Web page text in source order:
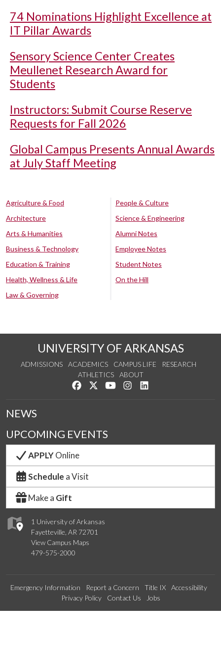
74 Nominations Highlight Excellence at
IT Pillar Awards
Sensory Science Center Creates
Meullenet Research Award for
Students
Instructors: Submit Course Reserve
Requests for Fall 2026
Global Campus Presents Annual Awards
at July Staff Meeting
Agriculture & Food
Architecture
Arts & Humanities
Business & Technology
Education & Training
Health, Wellness & Life
Law & Governing
People & Culture
Science & Engineering
Alumni Notes
Employee Notes
Student Notes
On the Hill
UNIVERSITY OF ARKANSAS
ADMISSIONS ACADEMICS CAMPUS LIFE
RESEARCH
ATHLETICS
ABOUT
Like us on Facebook
Follow us on Twitter
Watch us on YouTube
See us on Instagram
1 University of Arkansas
Fayetteville, AR 72701
View Campus Maps
479-575-2000
NEWS
UPCOMING EVENTS
APPLYOnline
Schedule a Visit
Make a Gift
Emergency Information Report a Concern Title IX
Accessibility
Privacy Policy
Contact Us Jobs